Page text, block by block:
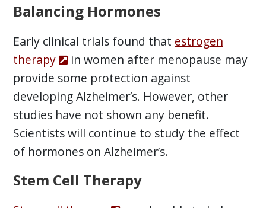
Balancing Hormones
Early clinical trials found that estrogen
therapy
in women after menopause may
provide some protection against
developing Alzheimer’s. However, other
studies have not shown any benefit.
Scientists will continue to study the effect
of hormones on Alzheimer’s.
Stem Cell Therapy